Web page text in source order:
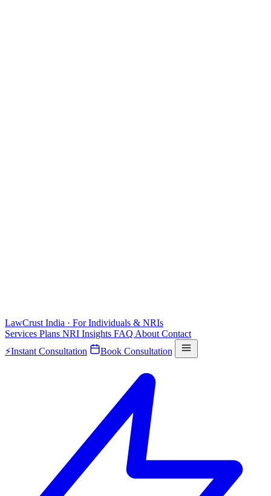
LawCrust India · For Individuals & NRIs
Services Plans NRI Insights FAQ About Contact
⚡Instant Consultation Book Consultation